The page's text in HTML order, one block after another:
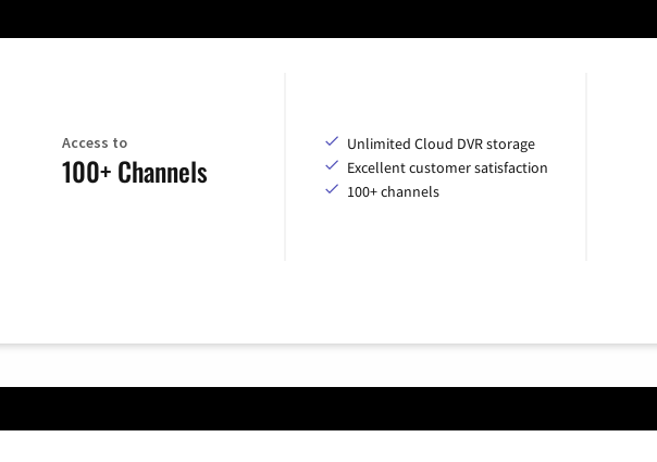
Access to
100+ Channels
Unlimited Cloud DVR storage
Excellent customer satisfaction
100+ channels